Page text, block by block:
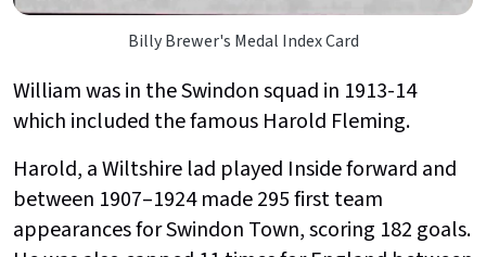
Billy Brewer's Medal Index Card
William was in the Swindon squad in 1913-14
which included the famous Harold Fleming.
Harold, a Wiltshire lad played Inside forward and
between 1907–1924 made 295 first team
appearances for Swindon Town, scoring 182 goals.